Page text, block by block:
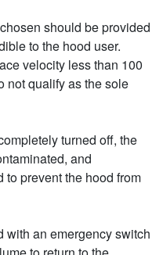
should be provided
to the hood user.
velocity less than 100
not qualify as the sole
turned off, the
and
prevent the hood from
with an emergency switch